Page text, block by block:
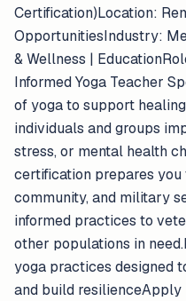
Certification)Location:
OpportunitiesIndustry:
& Wellness |
Informed Yoga Teacher
of yoga to support
individuals and groups
stress, or mental health
certification prepares
community, and military
informed practices to
other populations in
yoga practices designed
and build resilienceApply